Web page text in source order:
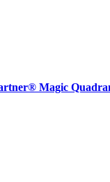
Magic